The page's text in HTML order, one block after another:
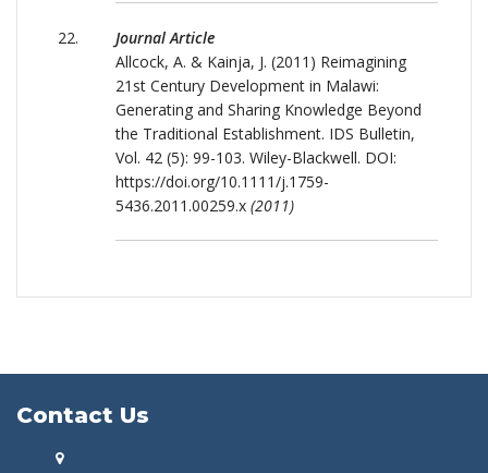
Journal Article
Allcock, A. & Kainja, J. (2011) Reimagining
21st Century Development in Malawi:
Generating and Sharing Knowledge Beyond
the Traditional Establishment. IDS Bulletin,
Vol. 42 (5): 99-103. Wiley-Blackwell. DOI:
https://doi.org/10.1111/j.1759-
5436.2011.00259.x (2011)
Contact Us